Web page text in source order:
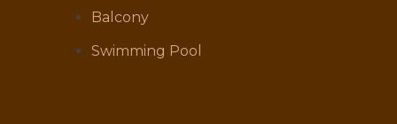
Balcony
Swimming Pool